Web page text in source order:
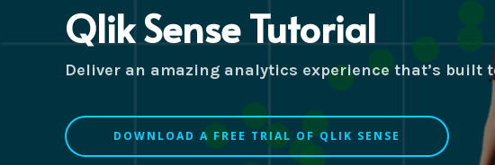
Qlik Sense Tutorial
Deliver an amazing analytics experience that’s built
DOWNLOAD A FREE TRIAL OF QLIK SENSE